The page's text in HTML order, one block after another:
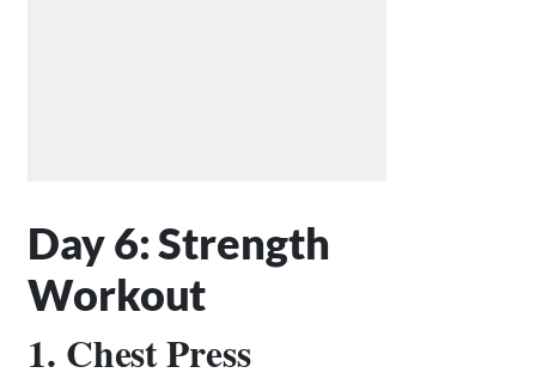
Day 6: Strength
Workout
1. Chest Press